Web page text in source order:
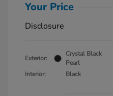
Your Price
Disclosure
Exterior:
Crystal Black
Pearl
Interior:
Black